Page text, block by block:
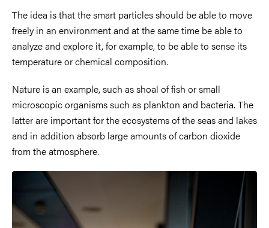
The idea is that the smart particles should be able to move
freely in an environment and at the same time be able to
analyze and explore it, for example, to be able to sense its
temperature or chemical composition.
Nature is an example, such as shoal of fish or small
microscopic organisms such as plankton and bacteria. The
latter are important for the ecosystems of the seas and lakes
and in addition absorb large amounts of carbon dioxide
from the atmosphere.